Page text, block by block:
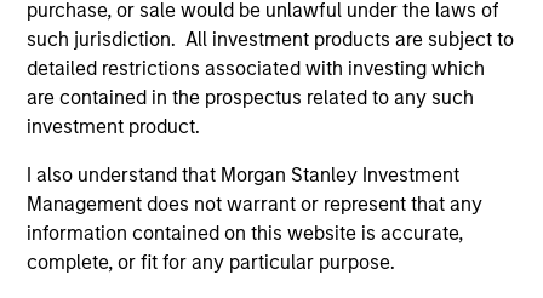
purchase, or sale would be unlawful under the laws of
such jurisdiction. All investment products are subject to
detailed restrictions associated with investing which
are contained in the prospectus related to any such
investment product.
I also understand that Morgan Stanley Investment
Management does not warrant or represent that any
information contained on this website is accurate,
complete, or fit for any particular purpose.
Equities & Hedge Funds for the pension funds.
Under her leadership, the pension fund was named
Hedge Fund Manager of the Year -Large Public
Pension Plans by Institutional Investor. Prior to
Seema’s four years of public sector experience, she
served as Global Director of Fundamental Research
at Pyramis Global Advisors; a Partner, Portfolio
Manager and Senior Equity Analyst with hedge fund
Andor Capital Management; a Partner and Senior